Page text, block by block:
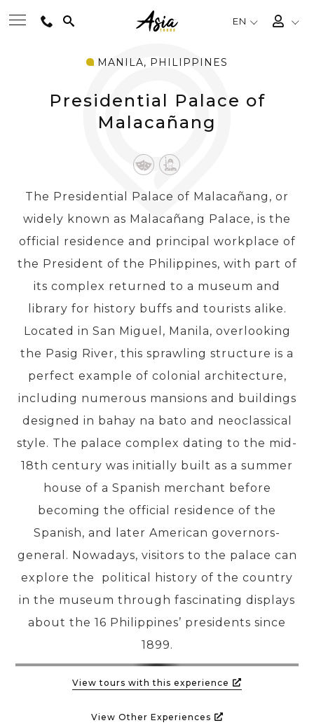
EN
BEST TOURS
DESTINATIONS
TRAVEL THEMES
EXPERIENCES
TRAVEL GUIDE
PRE-DEPARTURE
ABOUT US
MANILA, PHILIPPINES
Presidential Palace of
Malacañang
The Presidential Palace of Malacañang, or
widely known as Malacañang Palace, is the
official residence and principal workplace of
the President of the Philippines, with part of
its complex returned to a museum and
library for history buffs and tourists alike.
Located in San Miguel, Manila, overlooking
the Pasig River, this sprawling structure is a
perfect example of colonial architecture,
including numerous mansions and buildings
designed in bahay na bato and neoclassical
style. The palace complex dating to the mid-
18th century was initially built as a summer
house of a Spanish merchant before
becoming the official residence of the
Spanish, and later American governors-
general. Nowadays, visitors to the palace can
explore the political history of the country
in the museum through fascinating displays
about the 16 Philippines’ presidents since
1899.
View tours with this experience
View Other Experiences